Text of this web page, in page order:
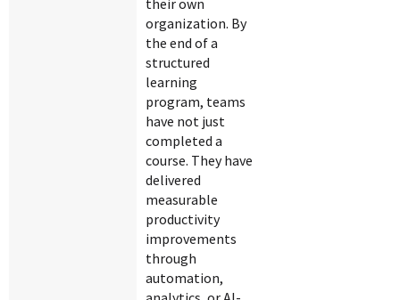
organization. By
the end of a
structured
learning
program, teams
have not just
completed a
course. They have
delivered
measurable
productivity
improvements
through
automation,